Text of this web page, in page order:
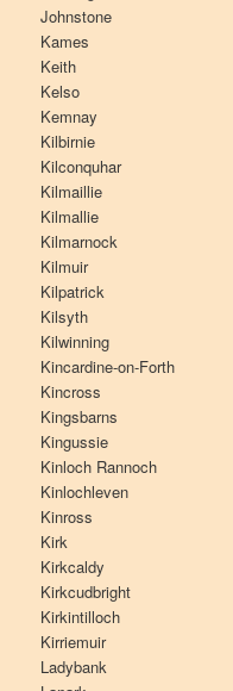
Johnstone
Kames
Keith
Kelso
Kemnay
Kilbirnie
Kilconquhar
Kilmaillie
Kilmallie
Kilmarnock
Kilmuir
Kilpatrick
Kilsyth
Kilwinning
Kincardine-on-Forth
Kincross
Kingsbarns
Kingussie
Kinloch Rannoch
Kinlochleven
Kinross
Kirk
Kirkcaldy
Kirkcudbright
Kirkintilloch
Kirriemuir
Ladybank